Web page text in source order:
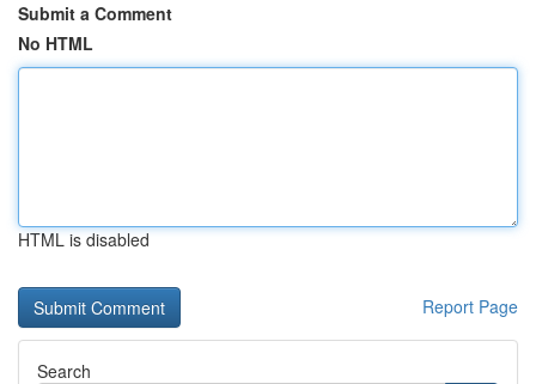
Submit a Comment
No HTML
HTML is disabled
Report Page
Search